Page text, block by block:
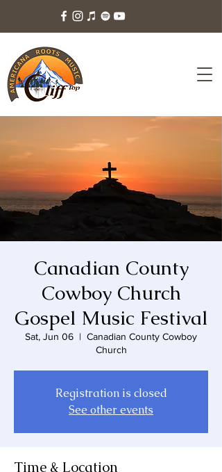
Canadian County
Cowboy Church
Gospel Music Festival
Sat, Jun 06
  |
Canadian County Cowboy
Church
Registration is closed
See other events
Time & Location